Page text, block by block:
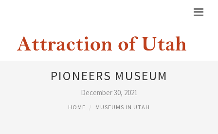
DAUGHTERS OF UTAH
PIONEERS MUSEUM
December 30, 2021
HOME MUSEUMS IN UTAH